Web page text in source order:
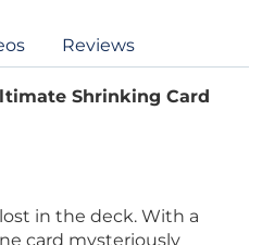
Reviews
Shrinking Card
in the deck. With a
card mysteriously